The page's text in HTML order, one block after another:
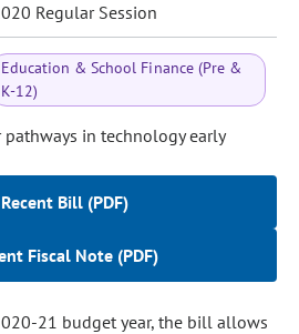
Regular Session
Education & School Finance (Pre &
K-12)
in technology early
Recent Bill (PDF)
Fiscal Note (PDF)
21 budget year, the bill allows